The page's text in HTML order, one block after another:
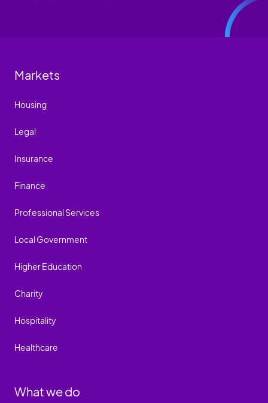
Markets
Housing
Legal
Insurance
Finance
Professional Services
Local Government
Higher Education
Charity
Hospitality
Healthcare
What we do